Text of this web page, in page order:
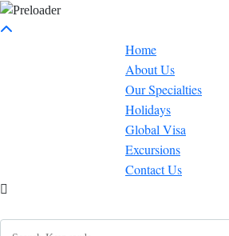
Home
About Us
Our Specialties
Holidays
Global Visa
Excursions
Contact Us